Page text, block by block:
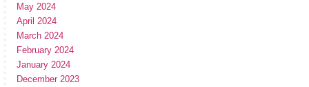
May 2024
April 2024
March 2024
February 2024
January 2024
December 2023